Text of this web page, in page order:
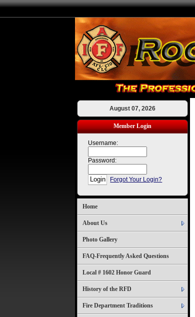
August 07, 2026
Member Login
Username:
Password:
Forgot Your Login?
Home
About Us
Photo Gallery
FAQ-Frequently Asked Questions
Local # 1602 Honor Guard
History of the RFD
Fire Department Traditions